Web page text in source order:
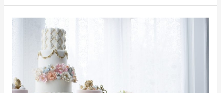
Sea
Mystery:
Conquer
Through
Diving